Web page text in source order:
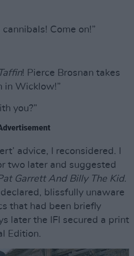
Come on!”
Taffin! Pierce Brosnan takes
in Wicklow!”
you?”
advice, I reconsidered. I
two later and suggested
Garrett And Billy The Kid.
declared, blissfully unaware
that had been briefly
later the IFI secured a print
Edition.